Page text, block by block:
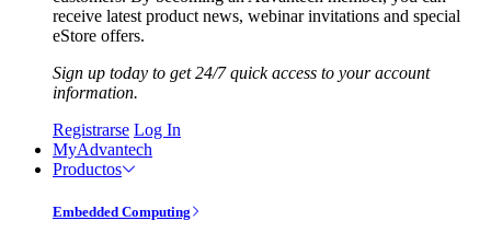
receive latest product news, webinar invitations and special
eStore offers.
Sign up today to get 24/7 quick access to your account
information.
Registrarse Log In
MyAdvantech
Productos
Embedded Computing